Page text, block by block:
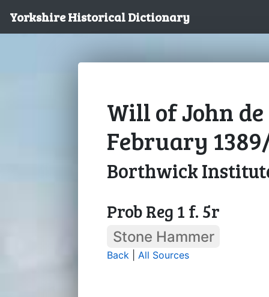
Yorkshire Historical Dictionary
Will of John
February
Borthwick
Prob Reg 1 f. 5r
Stone Hammer
Back All Sources